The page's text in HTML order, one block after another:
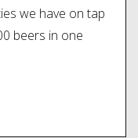
we have on tap
beers in one